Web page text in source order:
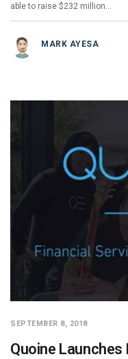
able to raise $232 million…
MARK AYESA
SEPTEMBER 8, 2018
Quoine